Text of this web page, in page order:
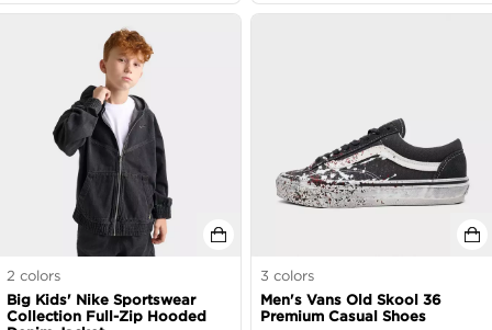
2 colors
Big Kids' Nike Sportswear
Collection Full-Zip Hooded
3 colors
Men's Vans Old Skool 36
Premium Casual Shoes